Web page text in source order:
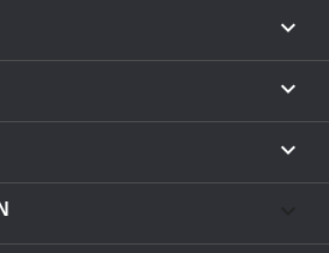


